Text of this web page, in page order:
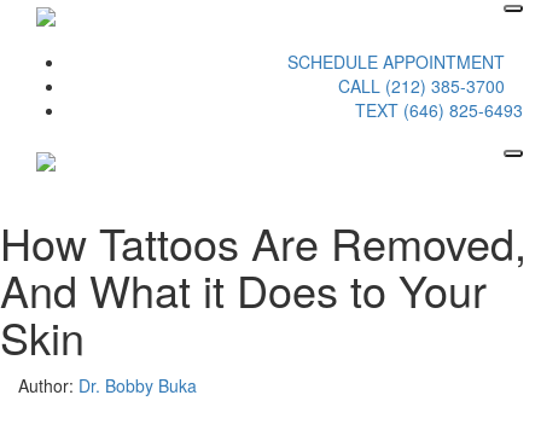
SCHEDULE APPOINTMENT
CALL (212) 385-3700
TEXT (646) 825-6493
How Tattoos Are Removed,
And What it Does to Your
Skin
Author: Dr. Bobby Buka